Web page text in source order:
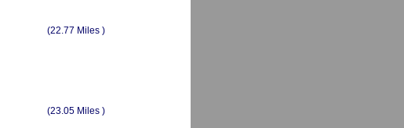
(22.77 Miles )
(23.05 Miles )